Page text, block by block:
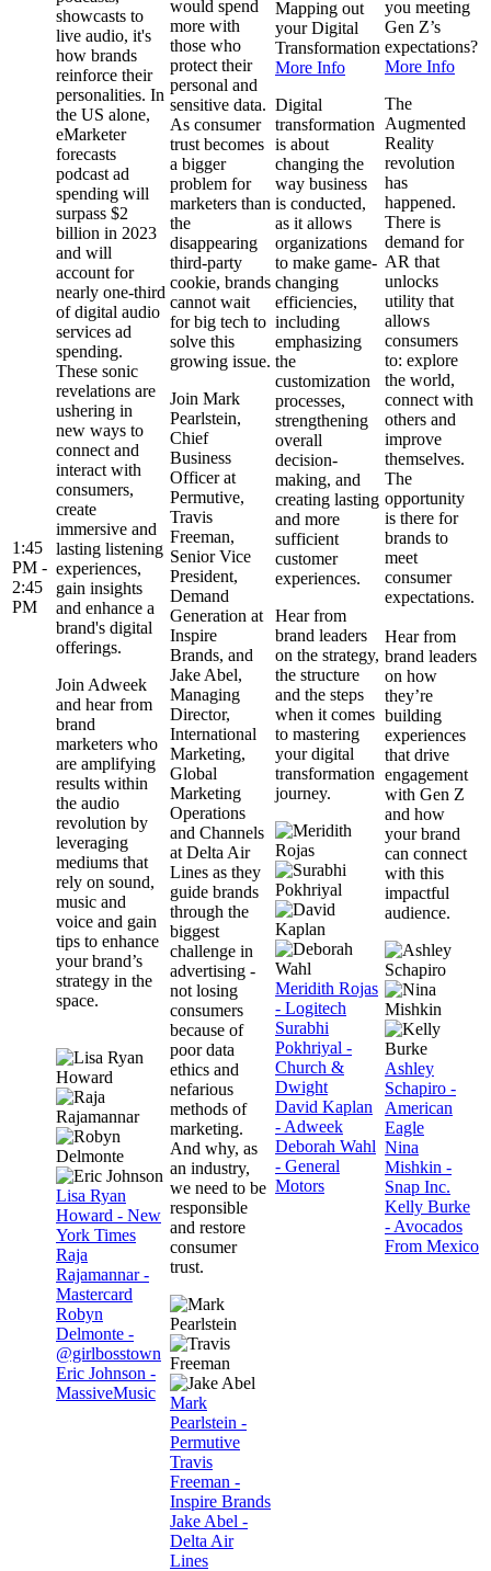
1:45
PM -
2:45
PM
showcasts to
live audio, it's
how brands
reinforce their
personalities. In
the US alone,
eMarketer
forecasts
podcast ad
spending will
surpass $2
billion in 2023
and will
account for
nearly one-third
of digital audio
services ad
spending.
These sonic
revelations are
ushering in
new ways to
connect and
interact with
consumers,
create
immersive and
lasting listening
experiences,
gain insights
and enhance a
brand's digital
offerings.
Join Adweek
and hear from
brand
marketers who
are amplifying
results within
the audio
revolution by
leveraging
mediums that
rely on sound,
music and
voice and gain
tips to enhance
your brand’s
strategy in the
space.
Lisa Ryan
Howard - New
York Times
Raja
Rajamannar -
Mastercard
Robyn
Delmonte -
@girlbosstown
Eric Johnson -
MassiveMusic
would spend
more with
those who
protect their
personal and
sensitive data.
As consumer
trust becomes
a bigger
problem for
marketers than
the
disappearing
third-party
cookie, brands
cannot wait
for big tech to
solve this
growing issue.
Join Mark
Pearlstein,
Chief
Business
Officer at
Permutive,
Travis
Freeman,
Senior Vice
President,
Demand
Generation at
Inspire
Brands, and
Jake Abel,
Managing
Director,
International
Marketing,
Global
Marketing
Operations
and Channels
at Delta Air
Lines as they
guide brands
through the
biggest
challenge in
advertising -
not losing
consumers
because of
poor data
ethics and
nefarious
methods of
marketing.
And why, as
an industry,
we need to be
responsible
and restore
consumer
trust.
Mark
Pearlstein -
Permutive
Travis
Freeman -
Inspire Brands
Jake Abel -
Delta Air
Lines
Mapping out
your Digital
Transformation
More Info
Digital
transformation
is about
changing the
way business
is conducted,
as it allows
organizations
to make game-
changing
efficiencies,
including
emphasizing
the
customization
processes,
strengthening
overall
decision-
making, and
creating lasting
and more
sufficient
customer
experiences.
Hear from
brand leaders
on the strategy,
the structure
and the steps
when it comes
to mastering
your digital
transformation
journey.
Meridith Rojas
- Logitech
Surabhi
Pokhriyal -
Church &
Dwight
David Kaplan
- Adweek
Deborah Wahl
- General
Motors
you meeting
Gen Z’s
expectations?
More Info
The
Augmented
Reality
revolution
has
happened.
There is
demand for
AR that
unlocks
utility that
allows
consumers
to: explore
the world,
connect with
others and
improve
themselves.
The
opportunity
is there for
brands to
meet
consumer
expectations.
Hear from
brand leaders
on how
they’re
building
experiences
that drive
engagement
with Gen Z
and how
your brand
can connect
with this
impactful
audience.
Ashley
Schapiro -
American
Eagle
Nina
Mishkin -
Snap Inc.
Kelly Burke
- Avocados
From Mexico